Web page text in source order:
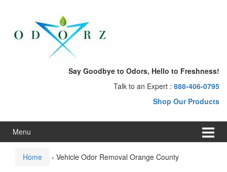
menu
Say Goodbye to Odors, Hello to Freshness!
Talk to an Expert : 888-406-0795
Shop Our Products
Menu
Home › Vehicle Odor Removal Orange County